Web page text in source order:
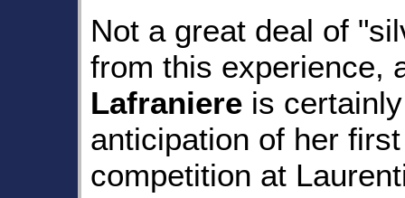
Not a great deal of
from this experience,
Lafraniere is
anticipation of her
competition at